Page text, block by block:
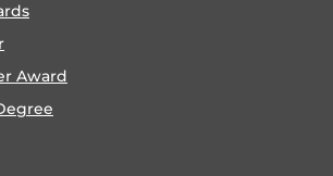
Award